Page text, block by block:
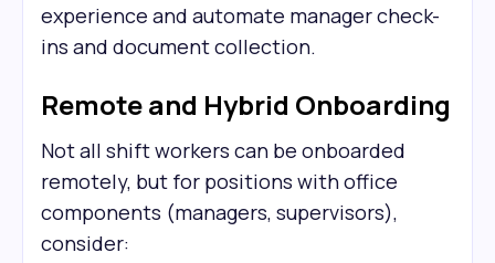
experience and automate manager check-
ins and document collection.
Remote and Hybrid Onboarding
Not all shift workers can be onboarded
remotely, but for positions with office
components (managers, supervisors),
consider: